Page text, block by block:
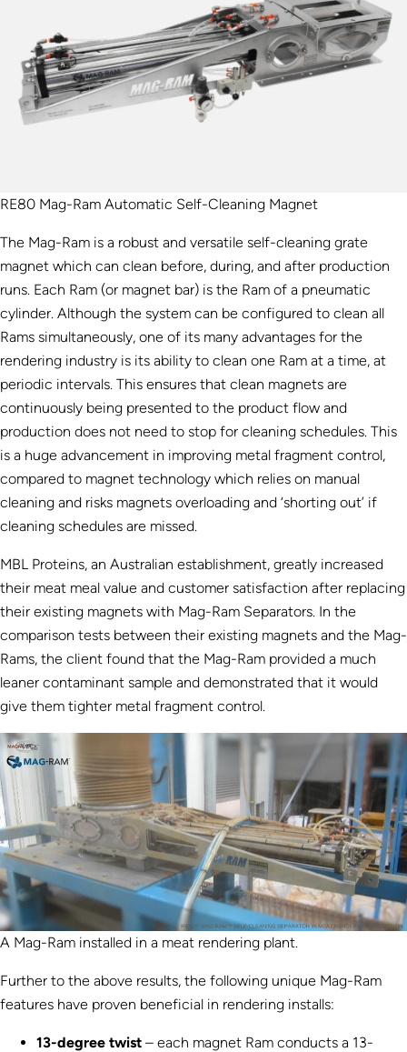
RE80 Mag-Ram Automatic Self-Cleaning Magnet
The Mag-Ram is a robust and versatile self-cleaning grate
magnet which can clean before, during, and after production
runs. Each Ram (or magnet bar) is the Ram of a pneumatic
cylinder. Although the system can be configured to clean all
Rams simultaneously, one of its many advantages for the
rendering industry is its ability to clean one Ram at a time, at
periodic intervals. This ensures that clean magnets are
continuously being presented to the product flow and
production does not need to stop for cleaning schedules. This
is a huge advancement in improving metal fragment control,
compared to magnet technology which relies on manual
cleaning and risks magnets overloading and ‘shorting out’ if
cleaning schedules are missed.
MBL Proteins, an Australian establishment, greatly increased
their meat meal value and customer satisfaction after replacing
their existing magnets with Mag-Ram Separators. In the
comparison tests between their existing magnets and the Mag-
Rams, the client found that the Mag-Ram provided a much
leaner contaminant sample and demonstrated that it would
give them tighter metal fragment control.
A Mag-Ram installed in a meat rendering plant.
Further to the above results, the following unique Mag-Ram
features have proven beneficial in rendering installs:
13-degree twist – each magnet Ram conducts a 13-